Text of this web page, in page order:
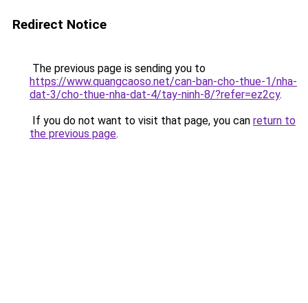
Redirect Notice
The previous page is sending you to
https://www.quangcaoso.net/can-ban-cho-thue-1/nha-
dat-3/cho-thue-nha-dat-4/tay-ninh-8/?refer=ez2cy.
If you do not want to visit that page, you can return to
the previous page.